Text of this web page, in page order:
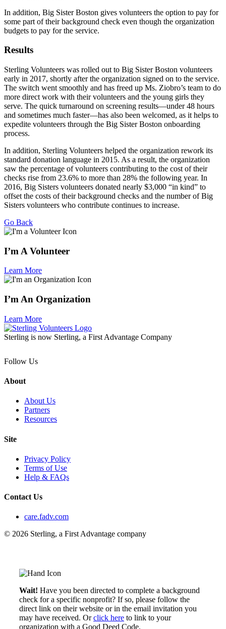
In addition, Big Sister Boston gives volunteers the option to pay for
some part of their background check even though the organization
budgets to pay for the service.
Results
Sterling Volunteers was rolled out to Big Sister Boston volunteers
early in 2017, shortly after the organization signed on to the service.
The switch went smoothly and has freed up Ms. Ziobro’s team to do
more direct work with their volunteers and the young girls they
serve. The quick turnaround on screening results—under 48 hours
and sometimes much faster—has also been welcomed, as it helps to
expedite volunteers through the Big Sister Boston onboarding
process.
In addition, Sterling Volunteers helped the organization rework its
standard donation language in 2015. As a result, the organization
saw the percentage of volunteers contributing to the cost of their
checks rise from 23.6% to more than 28% the following year. In
2016, Big Sisters volunteers donated nearly $3,000 “in kind” to
offset the costs of their background checks and the number of Big
Sisters volunteers who contribute continues to increase.
Go Back
I’m A Volunteer
Learn More
I’m An Organization
Learn More
Sterling is now Sterling, a First Advantage Company
Follow Us
About
About Us
Partners
Resources
Site
Privacy Policy
Terms of Use
Help & FAQs
Contact Us
care.fadv.com
© 2026 Sterling, a First Advantage company
Wait! Have you been directed to complete a background
check for a specific nonprofit? If so, please follow the
direct link on their website or in the email invitation you
may have received. Orclick here to link to your
organization with a Good Deed Code.